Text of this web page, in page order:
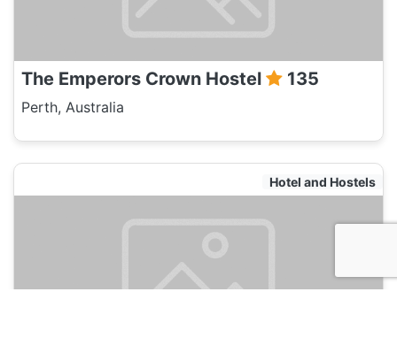
The Emperors Crown Hostel 135
Perth, Australia
Hotel and Hostels